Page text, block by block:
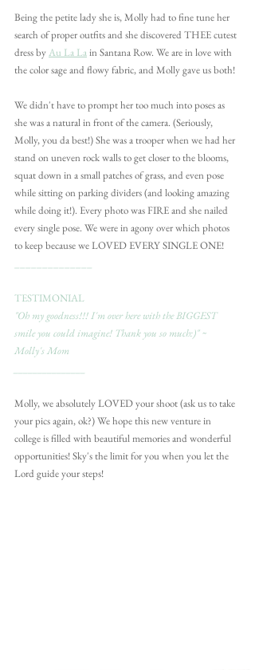
Being the petite lady she is, Molly had to fine tune her
search of proper outfits and she discovered THEE cutest
dress by Au La La in Santana Row. We are in love with
the color sage and flowy fabric, and Molly gave us both!
We didn't have to prompt her too much into poses as
she was a natural in front of the camera. (Seriously,
Molly, you da best!) She was a trooper when we had her
stand on uneven rock walls to get closer to the blooms,
squat down in a small patches of grass, and even pose
while sitting on parking dividers (and looking amazing
while doing it!). Every photo was FIRE and she nailed
every single pose. We were in agony over which photos
to keep because we LOVED EVERY SINGLE ONE!
TESTIMONIAL
"Oh my goodness!!! I'm over here with the BIGGEST
smile you could imagine! Thank you so much:)" ~
Molly's Mom
Molly, we absolutely LOVED your shoot (ask us to take
your pics again, ok?) We hope this new venture in
college is filled with beautiful memories and wonderful
opportunities! Sky's the limit for you when you let the
Lord guide your steps!